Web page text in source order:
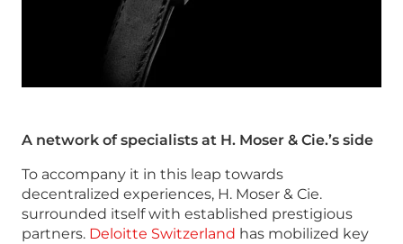
A network of specialists at H. Moser & Cie.’s side
To accompany it in this leap towards
decentralized experiences, H. Moser & Cie.
surrounded itself with established prestigious
partners. Deloitte Switzerland has mobilized key